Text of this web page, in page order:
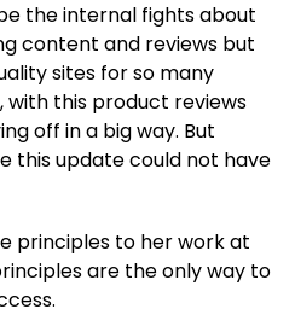
the internal fights about
content and reviews but
sites for so many
with this product reviews
off in a big way. But
this update could not have
principles to her work at
are the only way to